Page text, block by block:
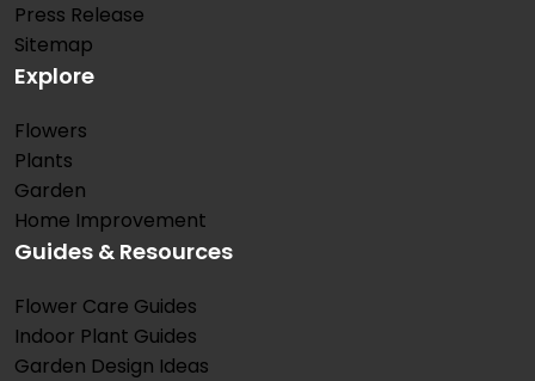
Press Release
Sitemap
Explore
Flowers
Plants
Garden
Home Improvement
Guides & Resources
Flower Care Guides
Indoor Plant Guides
Garden Design Ideas